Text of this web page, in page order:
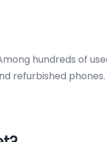
hundreds of
phones.